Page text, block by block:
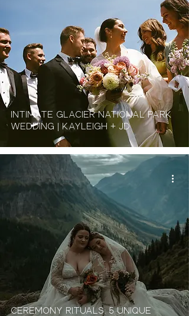
Intimate Glacier National Park
Wedding | Kayleigh + JD
Ceremony Rituals: 5 Unique